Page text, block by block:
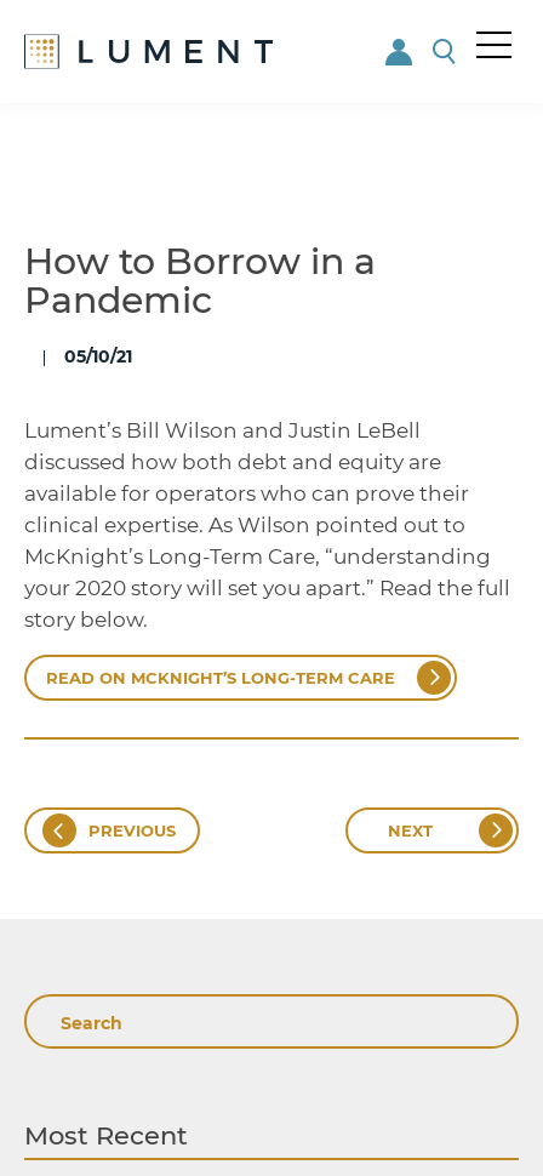
How to Borrow in a
Pandemic
05/10/21
Lument’s Bill Wilson and Justin LeBell
discussed how both debt and equity are
available for operators who can prove their
clinical expertise. As Wilson pointed out to
McKnight’s Long-Term Care, “understanding
your 2020 story will set you apart.” Read the full
story below.
READ ON MCKNIGHT’S LONG-TERM CARE
PREVIOUS NEXT
Search
Most Recent